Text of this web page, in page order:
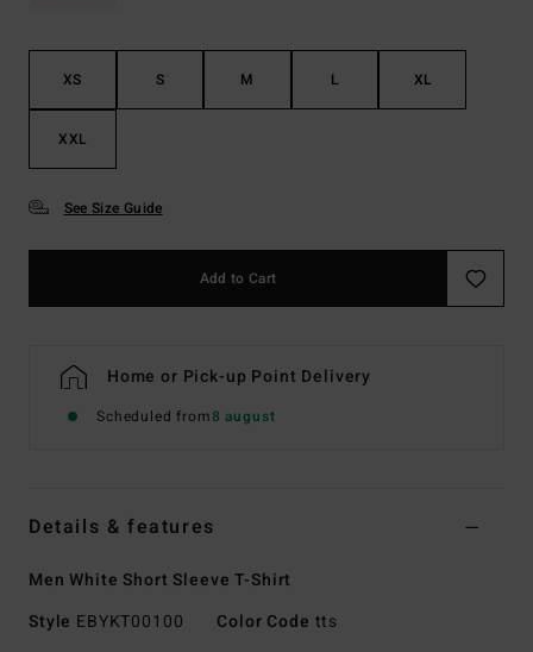
XS S M L XL
XXL
See Size Guide
Add to Cart
Home or Pick-up Point Delivery
Scheduled from8 august
Details & features
Men White Short Sleeve T-Shirt
Style EBYKT00100 Color Code tts